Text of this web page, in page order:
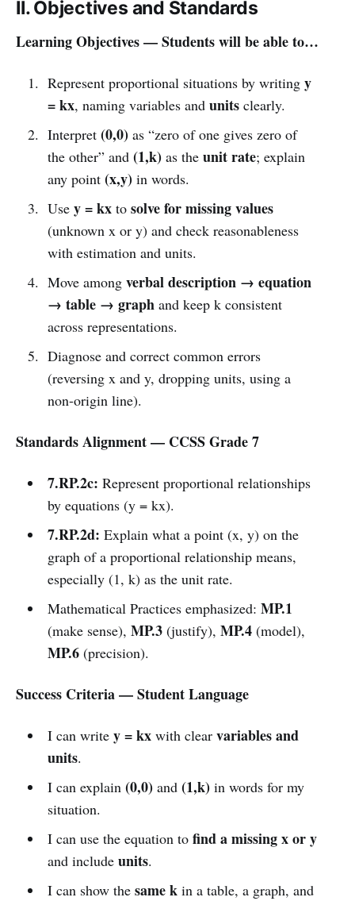
II. Objectives and Standards
Learning Objectives — Students will be able to…
Represent proportional situations by writing y
= kx, naming variables and unitsclearly.
Interpret (0,0)as “zero of one gives zero of
the other” and (1,k)as the unit rate; explain
any point (x,y)in words.
Use y = kxto solve for missing values
(unknown x or y) and check reasonableness
with estimation and units.
Move among verbal description → equation
→ table → graphand keep k consistent
across representations.
Diagnose and correct common errors
(reversing x and y, dropping units, using a
non-origin line).
Standards Alignment — CCSS Grade 7
7.RP.2c: Represent proportional relationships
by equations (y = kx).
7.RP.2d: Explain what a point (x, y) on the
graph of a proportional relationship means,
especially (1, k) as the unit rate.
Mathematical Practices emphasized: MP.1
(make sense), MP.3(justify), MP.4(model),
MP.6(precision).
Success Criteria — Student Language
I can write y = kxwith clear variables and
units.
I can explain (0,0)and (1,k)in words for my
situation.
I can use the equation to find a missing x or y
and include units.
I can show the same kin a table, a graph, and